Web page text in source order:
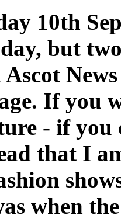
10th
but
Ascot
If you
- if you
that I
when